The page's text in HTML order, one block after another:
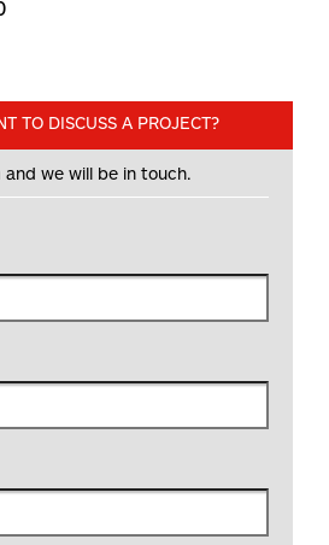
TO DISCUSS A PROJECT?
we will be in touch.